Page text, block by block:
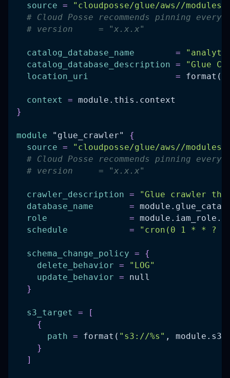
source =
"cloudposse/glue/aws//
# Cloud Posse recommends pinning
# version     = "x.x.x"
catalog_database_name =
catalog_database_description =
"Glue
location_uri
= format(
context = module.this.context
}
module "glue_crawler" {
source =
"cloudposse/glue/aws//
# Cloud Posse recommends pinning
# version     = "x.x.x"
crawler_description =
"Glue crawler
database_name
=
role
=
schedule
= "cron(0 1 * * ?
schema_change_policy =
{
delete_behavior =
"LOG"
update_behavior = null
}
s3_target =
[
{
path = format( "s3://%s" ,
}
]